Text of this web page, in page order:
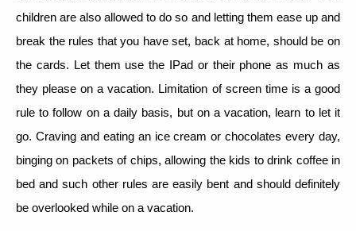
children are also allowed to do so and letting them ease up and
break the rules that you have set, back at home, should be on
the cards. Let them use the IPad or their phone as much as
they please on a vacation. Limitation of screen time is a good
rule to follow on a daily basis, but on a vacation, learn to let it
go. Craving and eating an ice cream or chocolates every day,
binging on packets of chips, allowing the kids to drink coffee in
bed and such other rules are easily bent and should definitely
be overlooked while on a vacation.